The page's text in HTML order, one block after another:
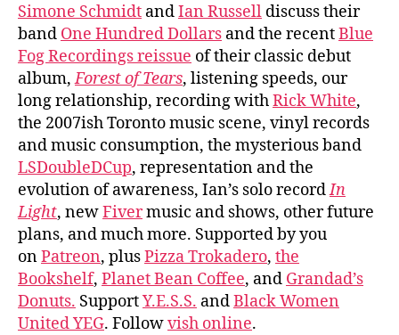
Simone Schmidt andIan Russell discuss their
band One Hundred Dollars and the recentBlue
Fog Recordings reissue of their classic debut
album,Forest of Tears, listening speeds, our
long relationship, recording withRick White,
the 2007ish Toronto music scene, vinyl records
and music consumption, the mysterious band
LSDoubleDCup, representation and the
evolution of awareness, Ian’s solo recordIn
Light, newFivermusic and shows, other future
plans, and much more. Supported by you
onPatreon, plusPizza Trokadero, the
Bookshelf, Planet Bean Coffee, and Grandad’s
Donuts. SupportY.E.S.S. andBlack Women
United YEG. Followvish online.